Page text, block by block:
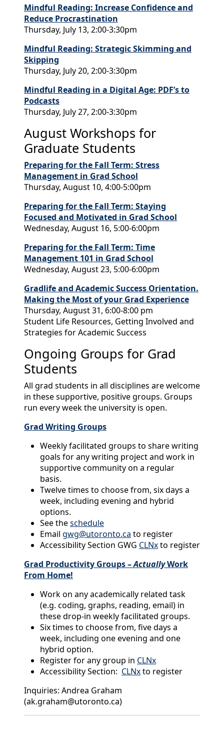
Mindful Reading: Increase Confidence and
Reduce Procrastination
Thursday, July 13, 2:00-3:30pm
Mindful Reading: Strategic Skimming and
Skipping
Thursday, July 20, 2:00-3:30pm
Mindful Reading in a Digital Age: PDF’s to
Podcasts
Thursday, July 27, 2:00-3:30pm
August Workshops for
Graduate Students
Preparing for the Fall Term: Stress
Management in Grad School
Thursday, August 10, 4:00-5:00pm
Preparing for the Fall Term: Staying
Focused and Motivated in Grad School
Wednesday, August 16, 5:00-6:00pm
Preparing for the Fall Term: Time
Management 101 in Grad School
Wednesday, August 23, 5:00-6:00pm
Gradlife and Academic Success Orientation.
Making the Most of your Grad Experience
Thursday, August 31, 6:00-8:00 pm
Student Life Resources, Getting Involved and
Strategies for Academic Success
Ongoing Groups for Grad
Students
All grad students in all disciplines are welcome
in these supportive, positive groups. Groups
run every week the university is open.
Grad Writing Groups
Weekly facilitated groups to share writing
goals for any writing project and work in
supportive community on a regular
basis.
Twelve times to choose from, six days a
week, including evening and hybrid
options.
See theschedule
Email gwg@utoronto.ca to register
Accessibility Section GWG CLNxto register
Grad Productivity Groups –ActuallyWork
From Home!
Work on any academically related task
(e.g. coding, graphs, reading, email) in
these drop-in weekly facilitated groups.
Six times to choose from, five days a
week, including one evening and one
hybrid option.
Register for any group in CLNx
Accessibility Section: CLNxto register
Inquiries: Andrea Graham
(ak.graham@utoronto.ca)